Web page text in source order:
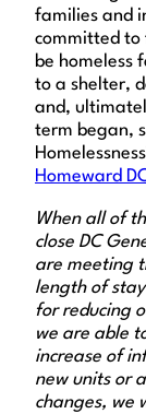
families and
committed to
be homeless
to a shelter,
and,
term began,
Homeward
When all of
close DC
are meeting
length of
for reducing
we are able
increase of
new units or
changes, we